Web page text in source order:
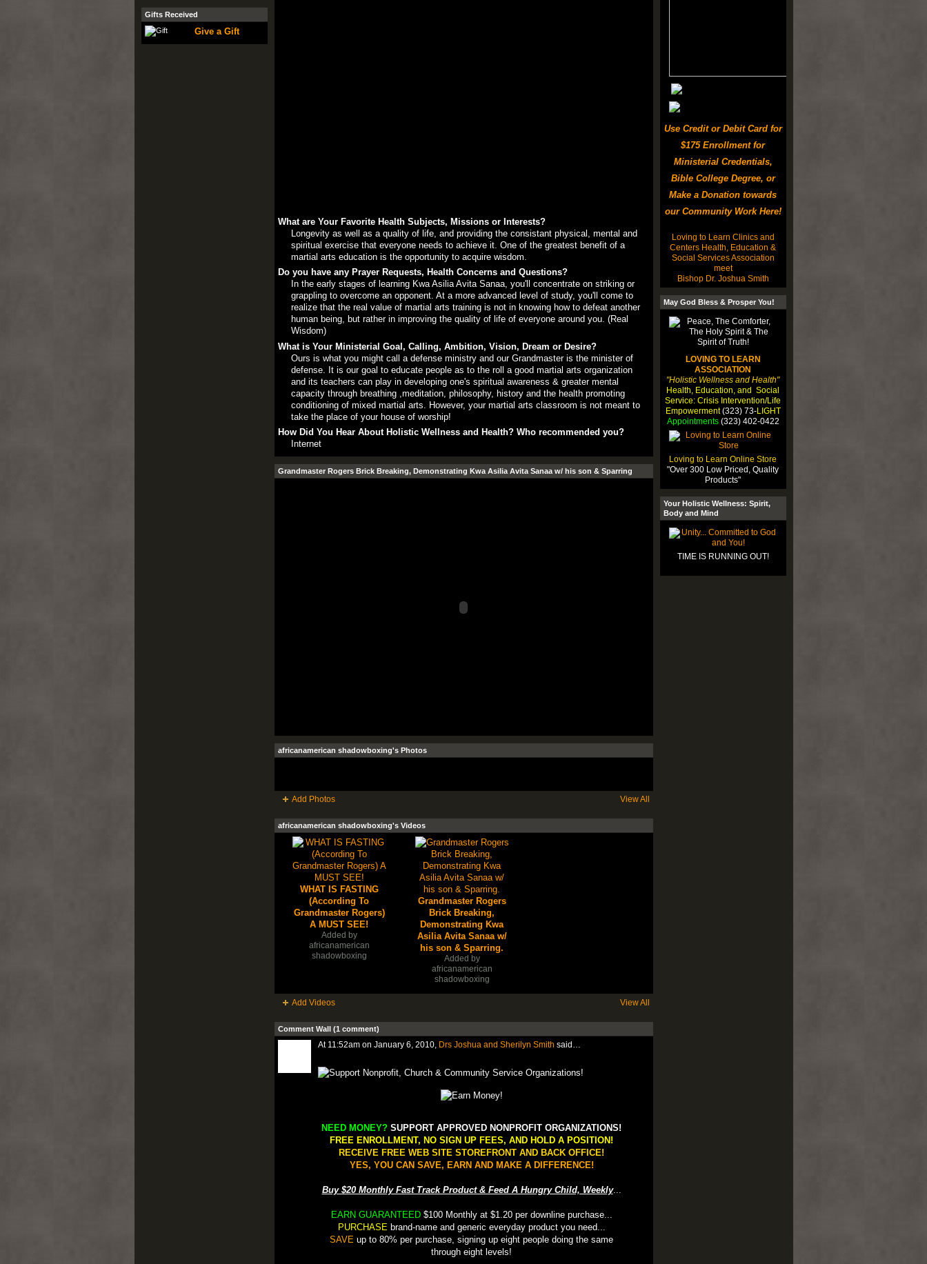
Gifts Received
Give a Gift
What are Your Favorite Health Subjects, Missions or Interests?
Longevity as well as a quality of life, and providing the consistant physical, mental and
spiritual exercise that everyone needs to achieve it. One of the greatest benefit of a
martial arts education is the opportunity to acquire wisdom.
Do you have any Prayer Requests, Health Concerns and Questions?
In the early stages of learning Kwa Asilia Avita Sanaa, you'll concentrate on striking or
grappling to overcome an opponent. At a more advanced level of study, you'll come to
realize that the real value of martial arts training is not in knowing how to defeat another
human being, but rather in improving the quality of life of everyone around you. (Real
Wisdom)
What is Your Ministerial Goal, Calling, Ambition, Vision, Dream or Desire?
Ours is what you might call a defense ministry and our Grandmaster is the minister of
defense. It is our goal to educate people as to the roll a good martial arts organization
and its teachers can play in developing one's spiritual awareness & greater mental
capacity through breathing ,meditation, philosophy, history and the health promoting
conditioning of mixed martial arts. However, your martial arts classroom is not meant to
take the place of your house of worship!
How Did You Hear About Holistic Wellness and Health? Who recommended you?
Internet
Grandmaster Rogers Brick Breaking, Demonstrating Kwa Asilia Avita Sanaa w/ his son & Sparring
africanamerican shadowboxing's Photos
Add Photos View All
africanamerican shadowboxing's Videos
WHAT IS FASTING
(According To
Grandmaster Rogers)
A MUST SEE!
Added by
africanamerican
shadowboxing
Grandmaster Rogers
Brick Breaking,
Demonstrating Kwa
Asilia Avita Sanaa w/
his son & Sparring.
Added by
africanamerican
shadowboxing
Add Videos View All
Comment Wall (1 comment)
At 11:52am on January 6, 2010, Drs Joshua and Sherilyn Smith said…
NEED MONEY? SUPPORT APPROVED NONPROFIT ORGANIZATIONS!
FREE ENROLLMENT, NO SIGN UP FEES, AND HOLD A POSITION!
RECEIVE FREE WEB SITE STOREFRONT AND BACK OFFICE!
YES, YOU CAN SAVE, EARN AND MAKE A DIFFERENCE!
Buy $20 Monthly Fast Track Product & Feed A Hungry Child, Weekly...
EARN GUARANTEED$100 Monthly at $1.20 per downline purchase...
PURCHASE brand-name and generic everyday product you need...
SAVE up to 80% per purchase, signing up eight people doing the same
through eight levels!
Use Credit or Debit Card for
$175 Enrollment for
Ministerial Credentials,
Bible College Degree, or
Make a Donation towards
our Community Work Here!
Loving to Learn Clinics and
Centers Health, Education &
Social Services Association
meet
Bishop Dr. Joshua Smith
May God Bless & Prosper You!
LOVING TO LEARN
ASSOCIATION
"Holistic Wellness and Health"
Health, Education, and Social
Service: Crisis Intervention/Life
Empowerment(323) 73-LIGHT
Appointments(323) 402-0422
Loving to Learn Online Store
"Over 300 Low Priced, Quality
Products"
Your Holistic Wellness: Spirit,
Body and Mind
TIME IS RUNNING OUT!